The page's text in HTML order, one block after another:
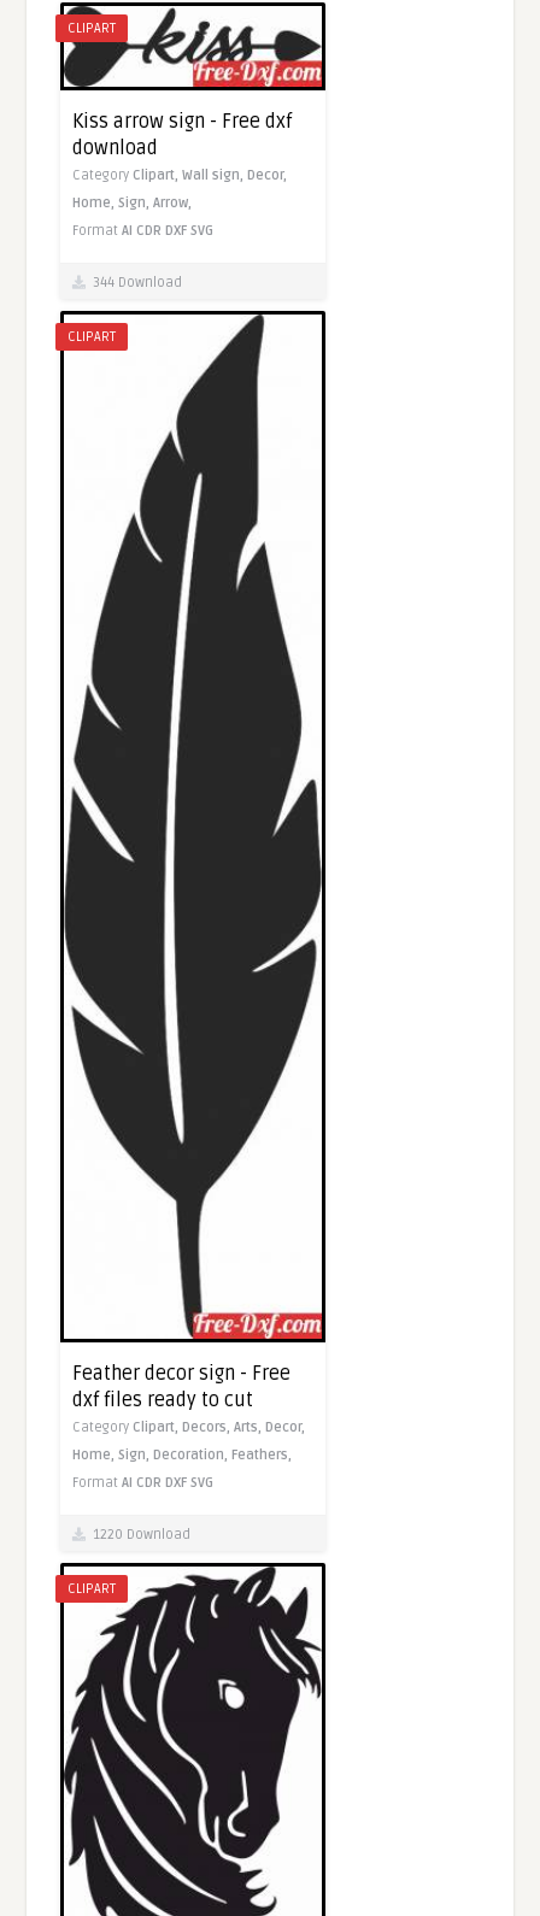
CLIPART
Kiss arrow sign - Free dxf
download
Category Clipart,Wall sign,Decor,
Home,Sign,Arrow,
FormatAI CDR DXF SVG
344 Download
CLIPART
Feather decor sign - Free
dxf files ready to cut
Category Clipart, Decors,Arts, Decor,
Home,Sign, Decoration, Feathers,
FormatAI CDR DXF SVG
1220 Download
CLIPART